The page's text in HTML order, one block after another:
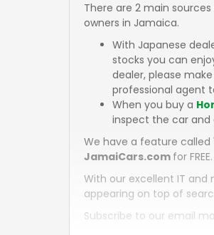
There are 2 main
owners in Jamaica.
With Japanese
stocks you can
dealer, please
professional agent
When you buy a
inspect the car
We have a feature called
JamaiCars.com for FREE.
With our excellent IT and
appearing on top of
Subscribe to our email